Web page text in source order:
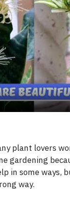
plant lovers
gardening
in some ways,
way.